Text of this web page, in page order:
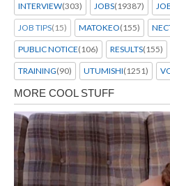
INTERVIEW(303) JOBS(19387)
JOB TIPS(15) MATOKEO(155)
PUBLIC NOTICE(106) RESULTS(155)
TRAINING(90) UTUMISHI(1251)